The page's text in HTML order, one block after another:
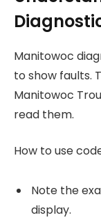
Manitowoc
to show faults.
Manitowoc
read them.
How to use
Note the
display.